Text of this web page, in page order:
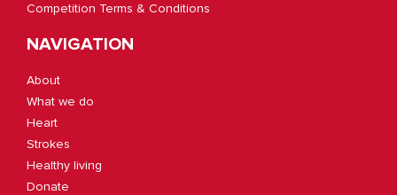
Competition Terms & Conditions
NAVIGATION
About
What we do
Heart
Strokes
Healthy living
Donate